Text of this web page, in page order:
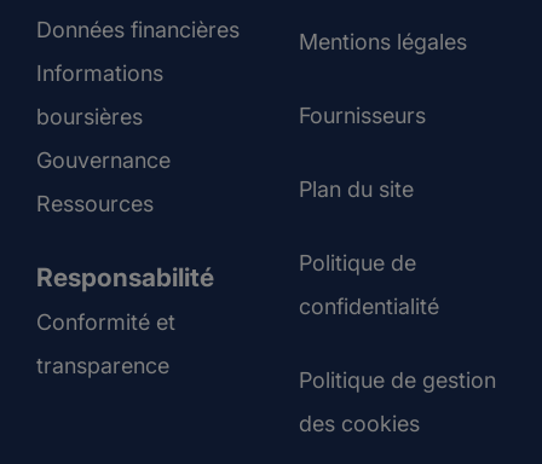
Données financières
Informations
boursières
Gouvernance
Ressources
Responsabilité
Conformité et
transparence
Mentions légales
Fournisseurs
Plan du site
Politique de
confidentialité
Politique de gestion
des cookies